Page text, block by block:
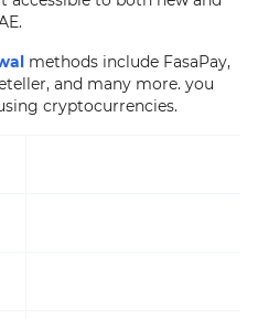
methods include FasaPay,
and many more. you
cryptocurrencies.